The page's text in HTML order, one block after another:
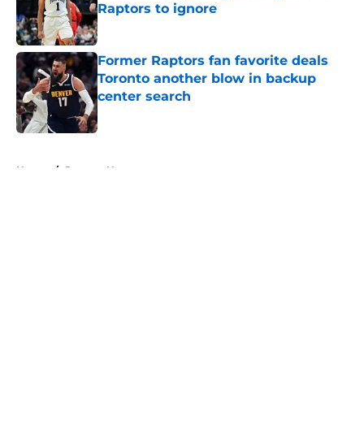
Raptors to ignore
Published by on Invalid Date
Former Raptors fan favorite deals
Toronto another blow in backup
center search
Published by on Invalid Date
Home / Raptors News